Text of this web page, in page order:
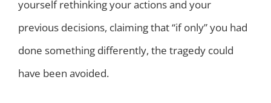
yourself rethinking your actions and your
previous decisions, claiming that “if only” you had
done something differently, the tragedy could
have been avoided.